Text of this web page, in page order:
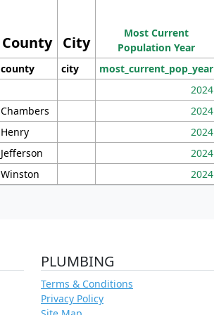
County City
Most Current
Population Year
county city most_current_pop_year
2024
Chambers 2024
Henry 2024
Jefferson 2024
Winston 2024
PLUMBING
Terms & Conditions
Privacy Policy